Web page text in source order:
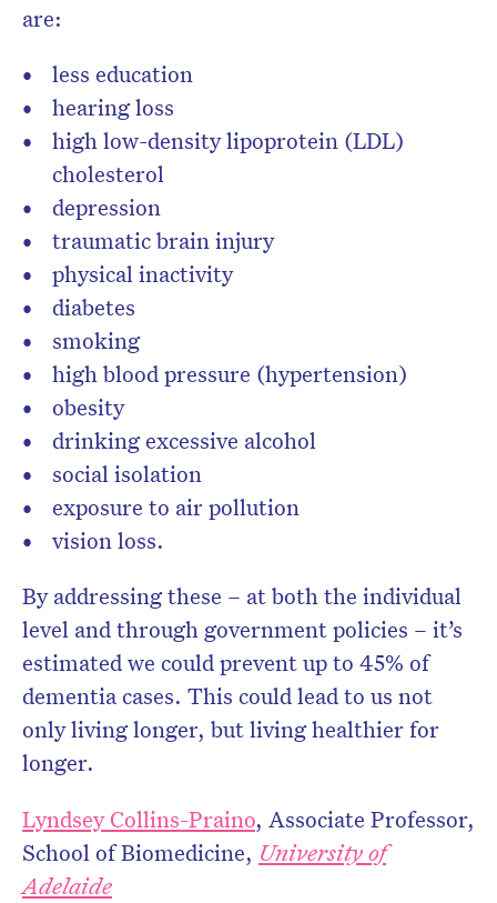
are:
less education
hearing loss
high low-density lipoprotein (LDL)
cholesterol
depression
traumatic brain injury
physical inactivity
diabetes
smoking
high blood pressure (hypertension)
obesity
drinking excessive alcohol
social isolation
exposure to air pollution
vision loss.
By addressing these – at both the individual
level and through government policies – it’s
estimated we could prevent up to 45% of
dementia cases. This could lead to us not
only living longer, but living healthier for
longer.
Lyndsey Collins-Praino, Associate Professor,
School of Biomedicine, University of
Adelaide